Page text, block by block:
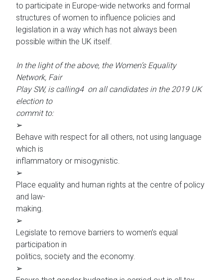
to participate in Europe-wide networks and formal
structures of women to influence policies and
legislation in a way which has not always been
possible within the UK itself.
In the light of the above, the Women’s Equality
Network, Fair
Play SW, is calling4 on all candidates in the 2019 UK
election to
commit to:
➢
Behave with respect for all others, not using language
which is
inflammatory or misogynistic.
➢
Place equality and human rights at the centre of policy
and law-
making.
➢
Legislate to remove barriers to women’s equal
participation in
politics, society and the economy.
➢